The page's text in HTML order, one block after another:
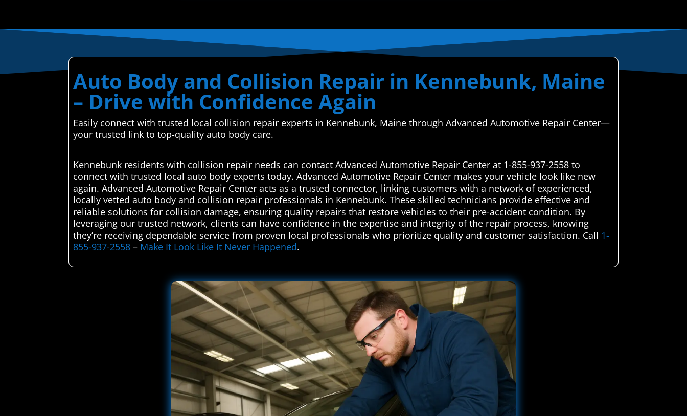
Auto Body and Collision Repair in Kennebunk, Maine
– Drive with Confidence Again
Easily connect with trusted local collision repair experts in Kennebunk, Maine through Advanced Automotive Repair Center—
your trusted link to top-quality auto body care.
Kennebunk residents with collision repair needs can contact Advanced Automotive Repair Center at 1-855-937-2558 to
connect with trusted local auto body experts today. Advanced Automotive Repair Center makes your vehicle look like new
again. Advanced Automotive Repair Center acts as a trusted connector, linking customers with a network of experienced,
locally vetted auto body and collision repair professionals in Kennebunk. These skilled technicians provide effective and
reliable solutions for collision damage, ensuring quality repairs that restore vehicles to their pre-accident condition. By
leveraging our trusted network, clients can have confidence in the expertise and integrity of the repair process, knowing
they’re receiving dependable service from proven local professionals who prioritize quality and customer satisfaction. Call 1-
855-937-2558 – Make It Look Like It Never Happened.